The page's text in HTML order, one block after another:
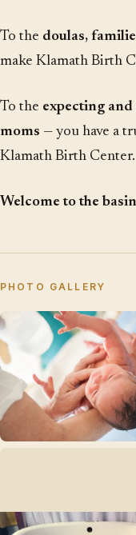
To the doulas,
make Klamath Birth
To the expecting
moms — you have a
Klamath Birth Center.
Welcome to the
PHOTO GALLERY